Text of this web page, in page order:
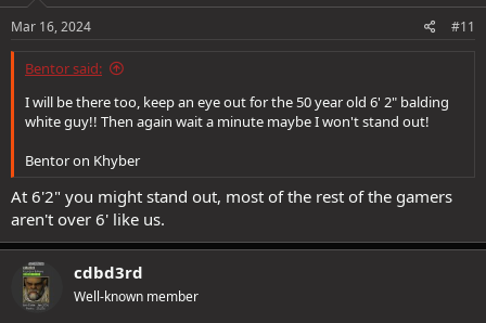
s
Mar 16, 2024 #11
Bentor said:
I will be there too, keep an eye out for the 50 year old 6' 2" balding
white guy!! Then again wait a minute maybe I won't stand out!
Bentor on Khyber
At 6'2" you might stand out, most of the rest of the gamers
aren't over 6' like us.
cdbd3rd
Well-known member